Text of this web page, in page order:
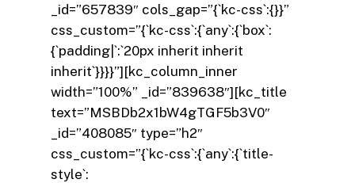
_id=”657839″ cols_gap=”{`kc-css`:{}}”
css_custom=”{`kc-css`:{`any`:{`box`:
{`padding|`:`20px inherit inherit
inherit`}}}}”][kc_column_inner
width=”100%” _id=”839638″][kc_title
text=”MSBDb2x1bW4gTGF5b3V0″
_id=”408085″ type=”h2″
css_custom=”{`kc-css`:{`any`:{`title-
style`: